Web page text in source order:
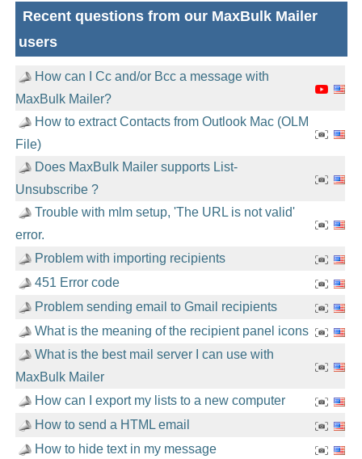
Recent questions from our MaxBulk Mailer
users
How can I Cc and/or Bcc a message with
MaxBulk Mailer?
How to extract Contacts from Outlook Mac (OLM
File)
Does MaxBulk Mailer supports List-
Unsubscribe ?
Trouble with mlm setup, 'The URL is not valid'
error.
Problem with importing recipients
451 Error code
Problem sending email to Gmail recipients
What is the meaning of the recipient panel icons
What is the best mail server I can use with
MaxBulk Mailer
How can I export my lists to a new computer
How to send a HTML email
How to hide text in my message